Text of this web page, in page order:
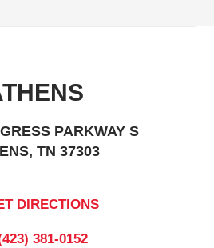
PARKWAY S
TN 37303
DIRECTIONS
381-0152